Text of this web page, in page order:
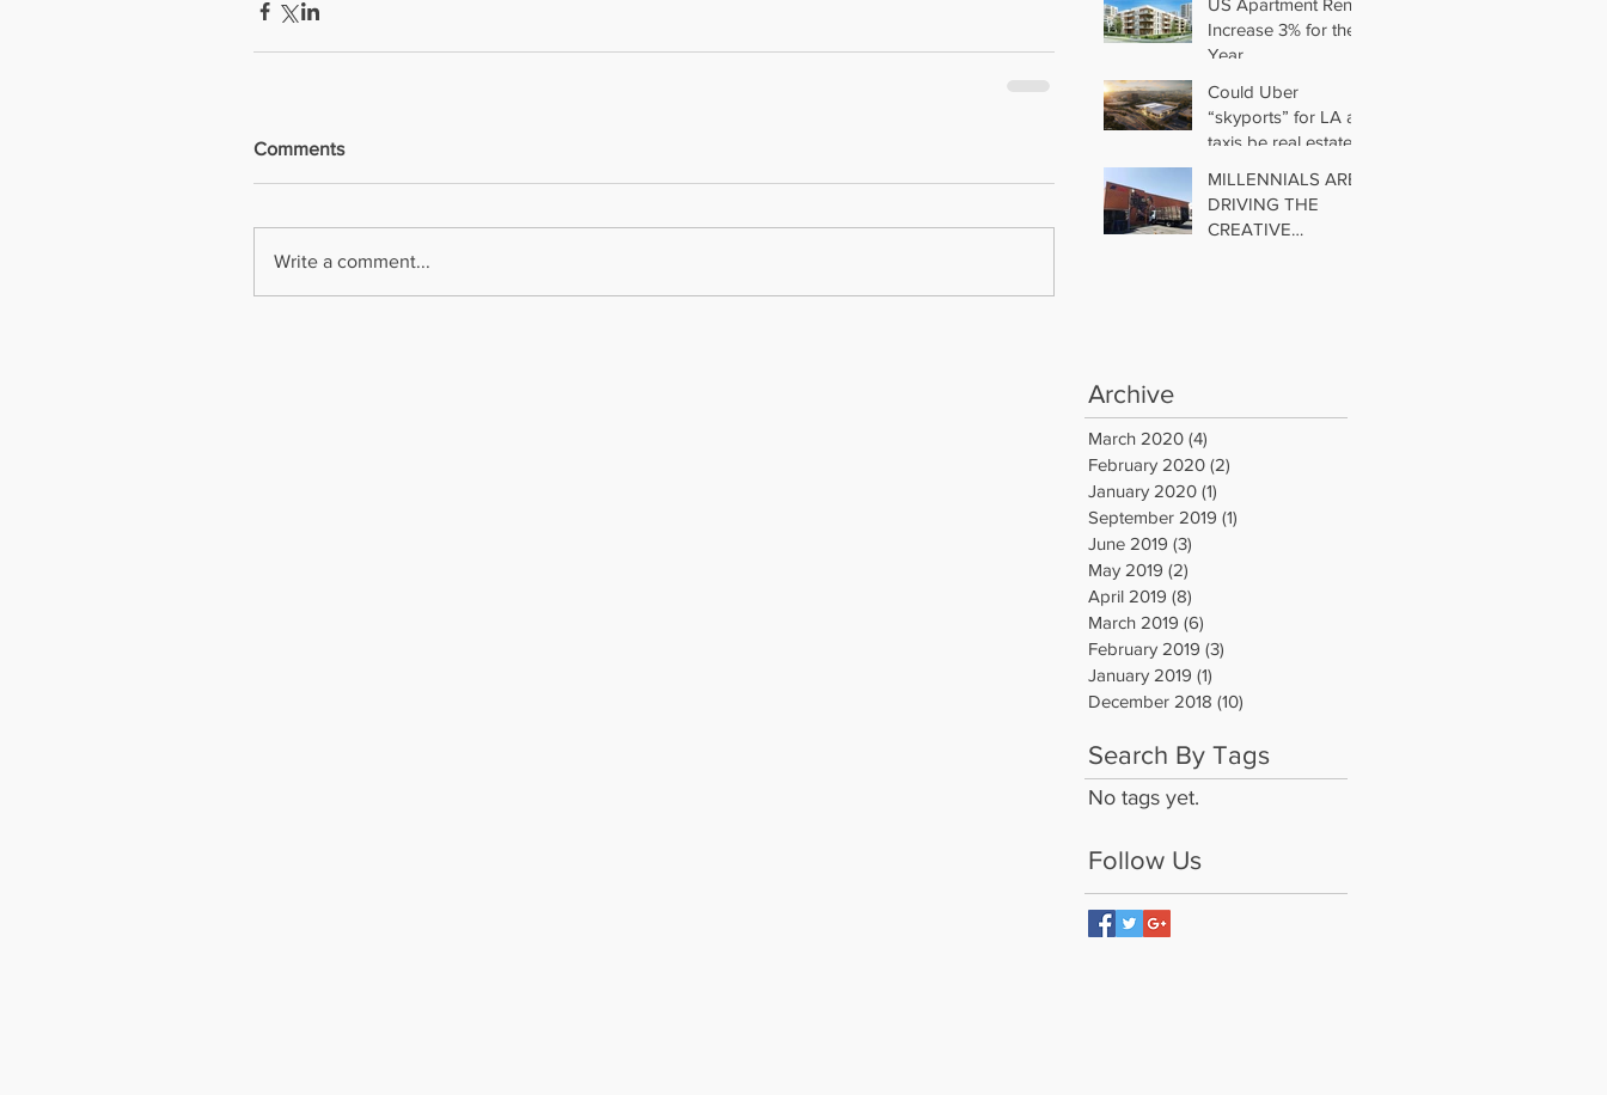
Comments
Write a comment...
US Apartment Rents
Increase 3% for the
Year
Could Uber
“skyports” for LA air
taxis be real estate’s
MILLENNIALS ARE
DRIVING THE
CREATIVE
Archive
March 2020 (4)
February 2020 (2)
January 2020 (1)
September 2019 (1)
June 2019 (3)
May 2019 (2)
April 2019 (8)
March 2019 (6)
February 2019 (3)
January 2019 (1)
December 2018 (10)
Search By Tags
No tags yet.
Follow Us